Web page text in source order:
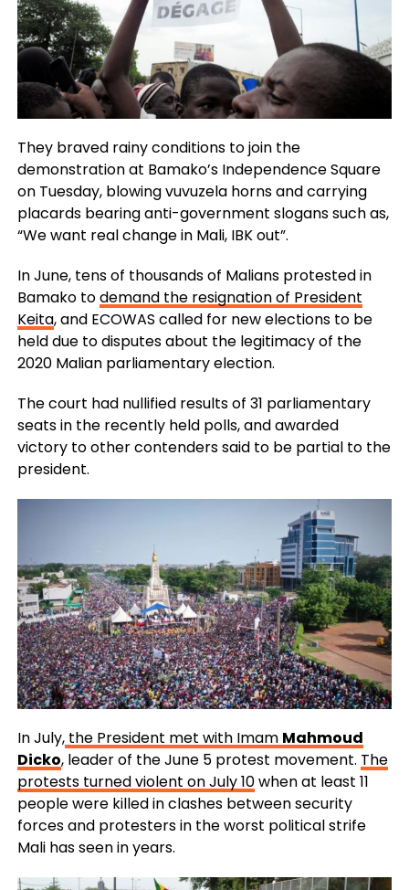
They braved rainy conditions to join the
demonstration at Bamako’s Independence Square
on Tuesday, blowing vuvuzela horns and carrying
placards bearing anti-government slogans such as,
“We want real change in Mali, IBK out”.
In June, tens of thousands of Malians protested in
Bamako todemand the resignation of President
Keita, and ECOWAS called for new elections to be
held due to disputes about the legitimacy of the
2020 Malian parliamentary election.
The court had nullified results of 31 parliamentary
seats in the recently held polls, and awarded
victory to other contenders said to be partial to the
president.
In July,the President met with Imam Mahmoud
Dicko, leader of the June 5 protest movement. The
protests turned violent on July 10when at least 11
people were killed in clashes between security
forces and protesters in the worst political strife
Mali has seen in years.